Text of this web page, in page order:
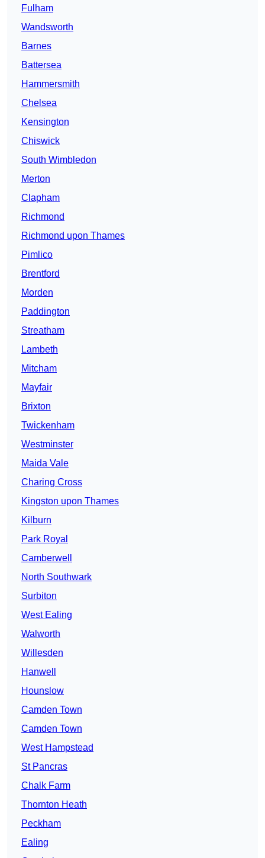
Fulham
Wandsworth
Barnes
Battersea
Hammersmith
Chelsea
Kensington
Chiswick
South Wimbledon
Merton
Clapham
Richmond
Richmond upon Thames
Pimlico
Brentford
Morden
Paddington
Streatham
Lambeth
Mitcham
Mayfair
Brixton
Twickenham
Westminster
Maida Vale
Charing Cross
Kingston upon Thames
Kilburn
Park Royal
Camberwell
North Southwark
Surbiton
West Ealing
Walworth
Willesden
Hanwell
Hounslow
Camden Town
Camden Town
West Hampstead
St Pancras
Chalk Farm
Thornton Heath
Peckham
Ealing